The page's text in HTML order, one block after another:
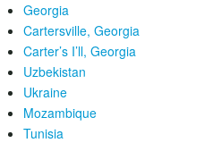
Georgia
Cartersville, Georgia
Carter’s I’ll, Georgia
Uzbekistan
Ukraine
Mozambique
Tunisia